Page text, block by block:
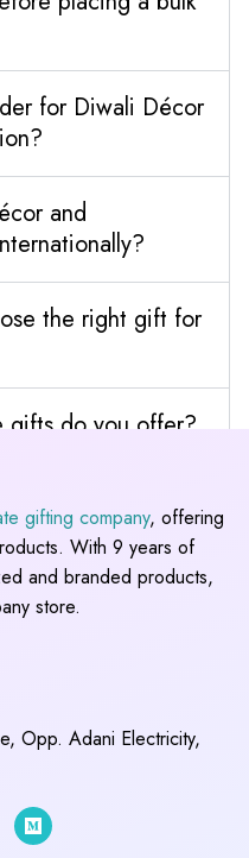
for Diwali Décor
and
the right gift for
gifts do you offer?
gifting company, offering
With 9 years of
and branded products,
store.
Opp. Adani Electricity,